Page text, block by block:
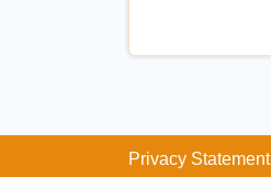
Privacy Statement